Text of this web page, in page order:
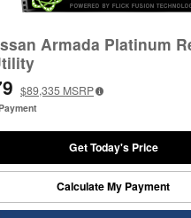
Armada Platinum
$89,335 MSRP
Get Today's Price
Calculate My Payment